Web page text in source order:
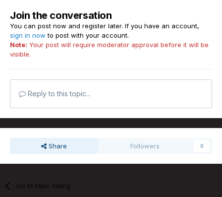
Join the conversation
You can post now and register later. If you have an account,
sign in now to post with your account.
Note: Your post will require moderator approval before it will be
visible.
Reply to this topic...
Share Followers 0
Go to topic listing